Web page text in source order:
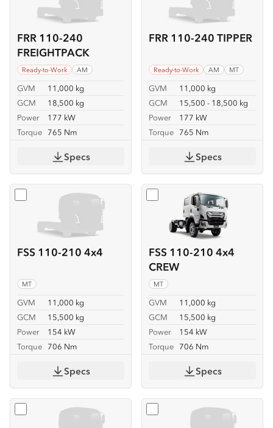
FRR 110-240
FREIGHTPACK
Ready-to-Work AM
GVM
11,000 kg
GCM
18,500 kg
Power
177 kW
Torque 765 Nm
Specs
FRR 110-240 TIPPER
Ready-to-Work AM MT
GVM
11,000 kg
GCM
15,500 - 18,500 kg
Power
177 kW
Torque 765 Nm
Specs
FSS 110-210 4x4
MT
GVM
11,000 kg
GCM
15,500 kg
Power
154 kW
Torque 706 Nm
Select FSS 110-210 4x4
Specs
FSS 110-210 4x4
CREW
MT
GVM
11,000 kg
GCM
15,500 kg
Power
154 kW
Torque 706 Nm
Select FSS 110-210 4x4
Specs
Select FSR 140/120-260 FREIGHTPACK
Select FSD 140/120-240